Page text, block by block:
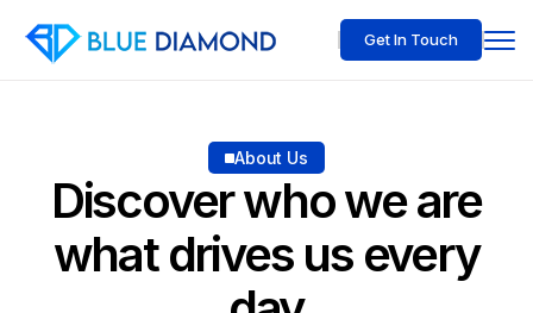
Get In Touch
About Us
Discover who we are
what drives us every